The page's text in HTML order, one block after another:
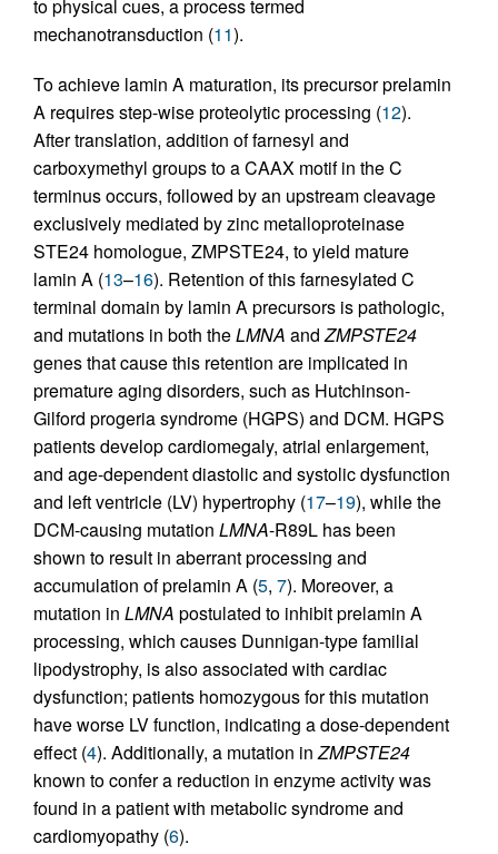
to physical cues, a process termed
mechanotransduction (11).
To achieve lamin A maturation, its precursor prelamin
A requires step-wise proteolytic processing (12).
After translation, addition of farnesyl and
carboxymethyl groups to a CAAX motif in the C
terminus occurs, followed by an upstream cleavage
exclusively mediated by zinc metalloproteinase
STE24 homologue, ZMPSTE24, to yield mature
lamin A (13–16). Retention of this farnesylated C
terminal domain by lamin A precursors is pathologic,
and mutations in both theLMNA andZMPSTE24
genes that cause this retention are implicated in
premature aging disorders, such as Hutchinson-
Gilford progeria syndrome (HGPS) and DCM. HGPS
patients develop cardiomegaly, atrial enlargement,
and age-dependent diastolic and systolic dysfunction
and left ventricle (LV) hypertrophy (17–19), while the
DCM-causing mutation LMNA-R89L has been
shown to result in aberrant processing and
accumulation of prelamin A (5, 7). Moreover, a
mutation in LMNA postulated to inhibit prelamin A
processing, which causes Dunnigan-type familial
lipodystrophy, is also associated with cardiac
dysfunction; patients homozygous for this mutation
have worse LV function, indicating a dose-dependent
effect (4). Additionally, a mutation inZMPSTE24
known to confer a reduction in enzyme activity was
found in a patient with metabolic syndrome and
cardiomyopathy (6).